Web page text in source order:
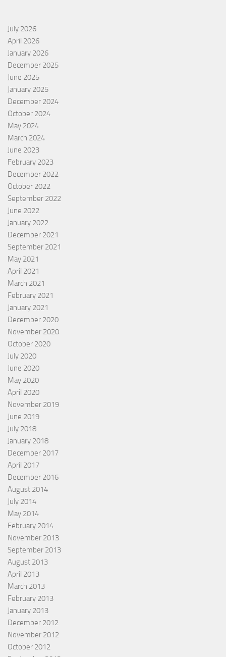
July 2026
April 2026
January 2026
December 2025
June 2025
January 2025
December 2024
October 2024
May 2024
March 2024
June 2023
February 2023
December 2022
October 2022
September 2022
June 2022
January 2022
December 2021
September 2021
May 2021
April 2021
March 2021
February 2021
January 2021
December 2020
November 2020
October 2020
July 2020
June 2020
May 2020
April 2020
November 2019
June 2019
July 2018
January 2018
December 2017
April 2017
December 2016
August 2014
July 2014
May 2014
February 2014
November 2013
September 2013
August 2013
April 2013
March 2013
February 2013
January 2013
December 2012
November 2012
October 2012